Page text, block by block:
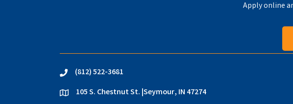
Apply online
phone(812) 522-3681
location105 S. Chestnut St. |Seymour, IN 47274